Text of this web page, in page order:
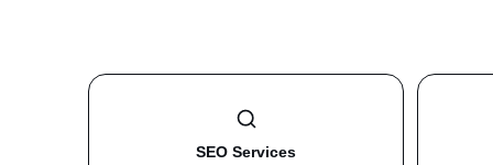
SEO Services